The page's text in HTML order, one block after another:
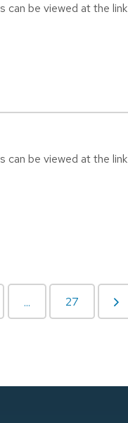
can be viewed at the link
can be viewed at the link
... 27